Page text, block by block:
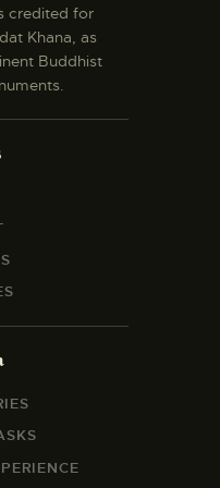
credited for
Khana, as
Buddhist